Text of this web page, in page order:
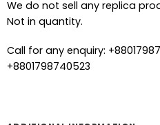
We do not sell any replica
Not in quantity.
Call for any enquiry:
+8801798740523